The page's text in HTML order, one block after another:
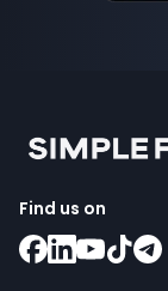
Find us on